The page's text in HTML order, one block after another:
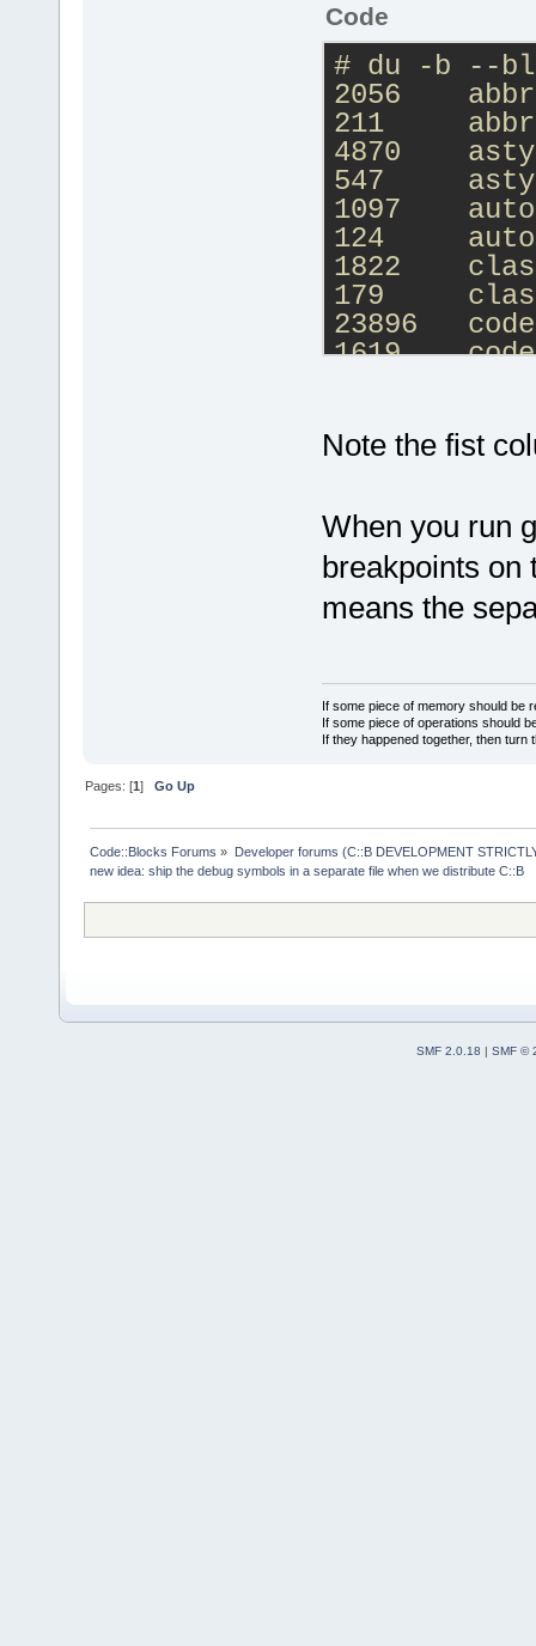
debuglink=
)
echo Done.
pause
Code
# du -b --
2056
211
4870
547
1097
124
1822
179
23896
1619
10200
184
2931
207
1584
5214
278
6434
4776
305
770
Note the fist
When you run
breakpoints on
means the
If some piece of memory should be
If some piece of operations should
If they happened together, then turn
Pages: [1]Go Up
Code::Blocks Forums » Developer forums (C::B DEVELOPMENT
new idea: ship the debug symbols in a separate file when we distribute C::B
SMF 2.0.18 | SMF ©